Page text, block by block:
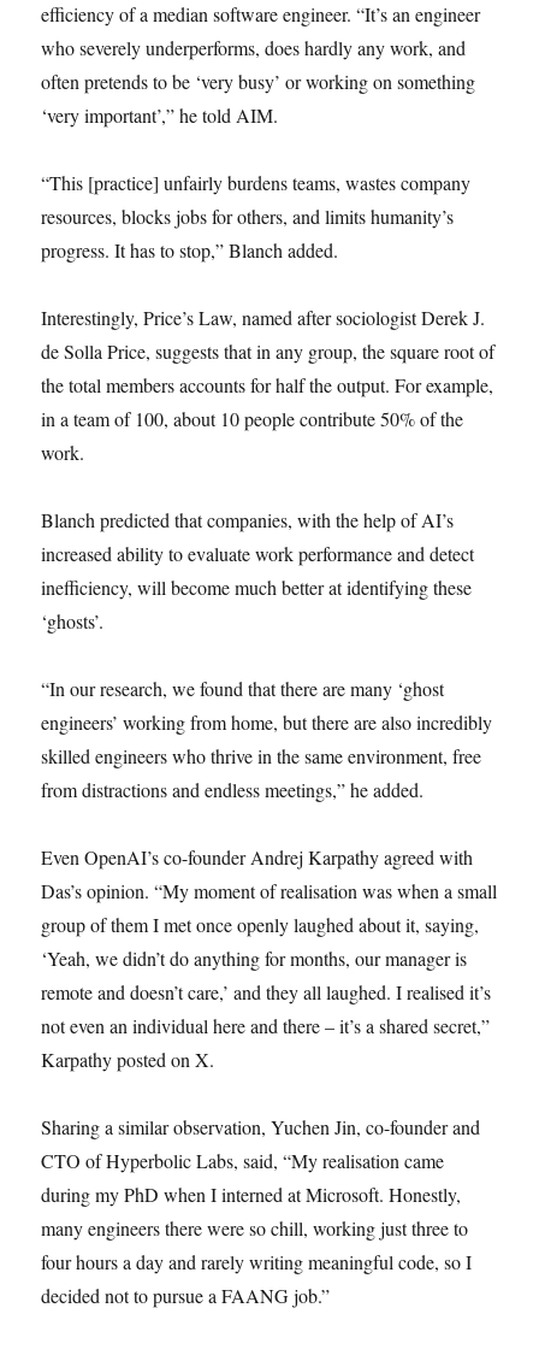
efficiency of a median software engineer. “It’s an engineer
who severely underperforms, does hardly any work, and
often pretends to be ‘very busy’ or working on something
‘very important’,” he told AIM.
“This [practice] unfairly burdens teams, wastes company
resources, blocks jobs for others, and limits humanity’s
progress. It has to stop,” Blanch added.
Interestingly, Price’s Law, named after sociologist Derek J.
de Solla Price, suggests that in any group, the square root of
the total members accounts for half the output. For example,
in a team of 100, about 10 people contribute 50% of the
work.
Blanch predicted that companies, with the help of AI’s
increased ability to evaluate work performance and detect
inefficiency, will become much better at identifying these
‘ghosts’.
“In our research, we found that there are many ‘ghost
engineers’ working from home, but there are also incredibly
skilled engineers who thrive in the same environment, free
from distractions and endless meetings,” he added.
Even OpenAI’s co-founder Andrej Karpathy agreed with
Das’s opinion. “My moment of realisation was when a small
group of them I met once openly laughed about it, saying,
‘Yeah, we didn’t do anything for months, our manager is
remote and doesn’t care,’ and they all laughed. I realised it’s
not even an individual here and there – it’s a shared secret,”
Karpathy posted on X.
Sharing a similar observation, Yuchen Jin, co-founder and
CTO of Hyperbolic Labs, said, “My realisation came
during my PhD when I interned at Microsoft. Honestly,
many engineers there were so chill, working just three to
four hours a day and rarely writing meaningful code, so I
decided not to pursue a FAANG job.”